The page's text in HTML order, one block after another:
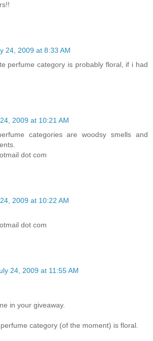
24, 2009 at 8:33 AM
perfume category is probably floral, if i had
2009 at 10:21 AM
categories are woodsy smells and
dot com
2009 at 10:22 AM
dot com
24, 2009 at 11:55 AM
in your giveaway.
category (of the moment) is floral.